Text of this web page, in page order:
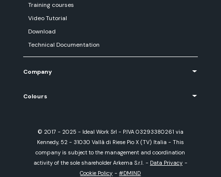
Training courses
Video Tutorial
Download
Technical Documentation
Company
Colours
© 2017 - 2025 - Ideal Work Srl - P.IVA 03293380261 via
Kennedy, 52 - 31030 Vallà di Riese Pio X (TV) Italia - This
company is subject to the management and coordination
activity of the sole shareholder Arkema S.r.l. - Data Privacy -
Cookie Policy -#DMIND